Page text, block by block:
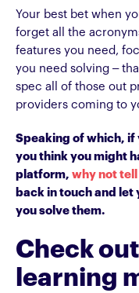
Your best bet when
forget all the
features you need,
you need solving –
spec all of those out
providers coming to
Speaking of which, if
you think you might
platform, why not tell
back in touch and let
you solve them.
Check
learning